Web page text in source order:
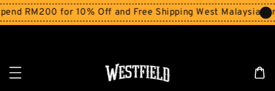
RM200 for 10% Off and Free Shipping West Malaysia for